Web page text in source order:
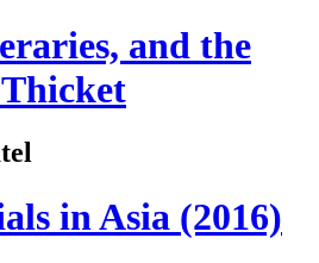
and the
in Asia (2016)